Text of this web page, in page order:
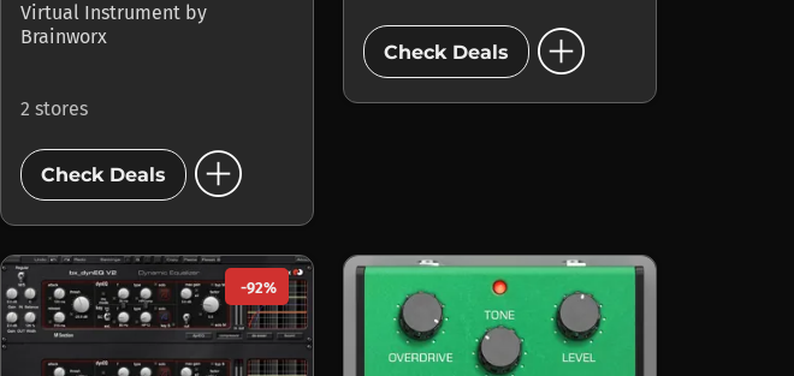
Virtual Instrument by
Brainworx
2 stores
Check Deals add_circle
Check Deals add_circle
-92%